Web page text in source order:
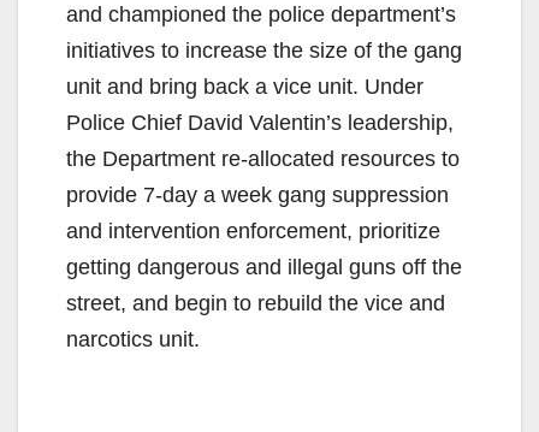
and championed the police department’s
initiatives to increase the size of the gang
unit and bring back a vice unit. Under
Police Chief David Valentin’s leadership,
the Department re-allocated resources to
provide 7-day a week gang suppression
and intervention enforcement, prioritize
getting dangerous and illegal guns off the
street, and begin to rebuild the vice and
narcotics unit.